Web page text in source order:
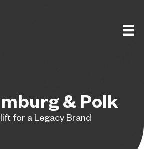
& Polk
for a Legacy Brand